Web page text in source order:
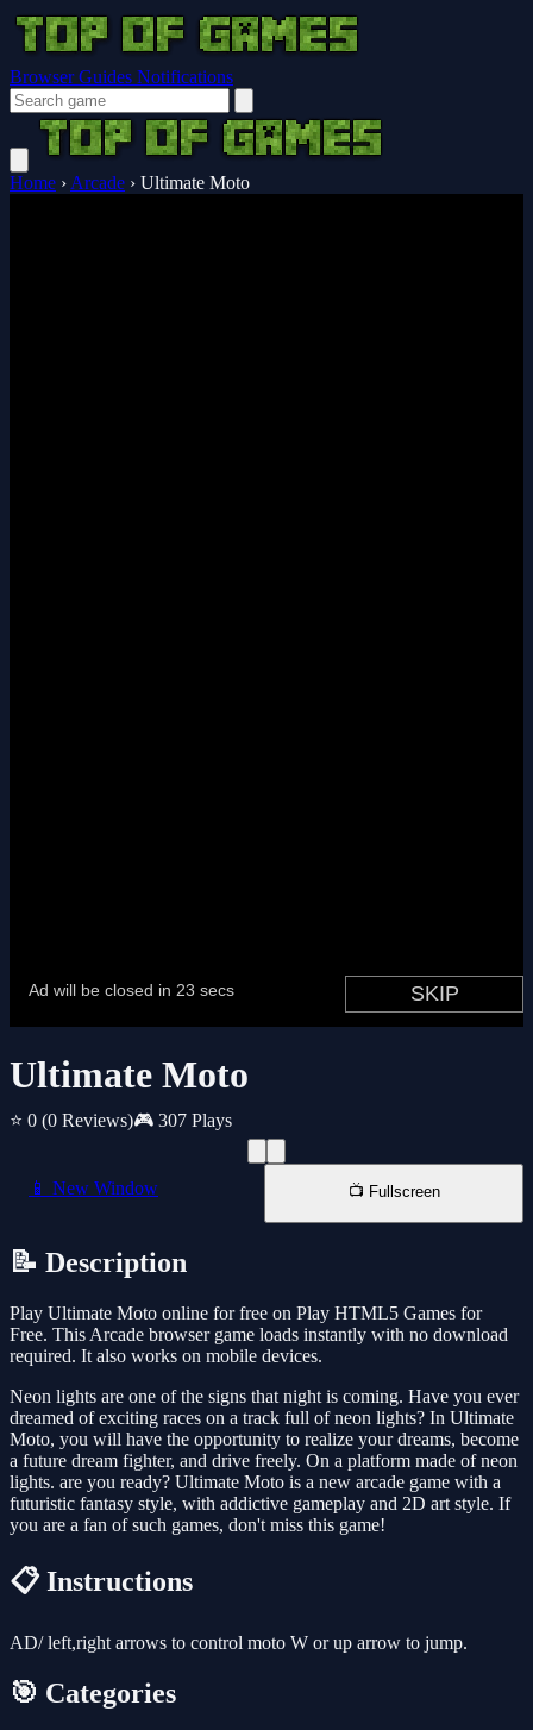
Browser Guides Notifications
Home › Arcade › Ultimate Moto
Ultimate Moto
⭐ 0 (0 Reviews)🎮 307 Plays
📱 New Window 📺 Fullscreen
📝 Description
Play Ultimate Moto online for free on Play HTML5 Games for
Free. This Arcade browser game loads instantly with no download
required. It also works on mobile devices.
Neon lights are one of the signs that night is coming. Have you ever
dreamed of exciting races on a track full of neon lights? In Ultimate
Moto, you will have the opportunity to realize your dreams, become
a future dream fighter, and drive freely. On a platform made of neon
lights. are you ready? Ultimate Moto is a new arcade game with a
futuristic fantasy style, with addictive gameplay and 2D art style. If
you are a fan of such games, don't miss this game!
📋 Instructions
AD/ left,right arrows to control moto W or up arrow to jump.
🎯 Categories